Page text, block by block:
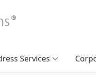
Services